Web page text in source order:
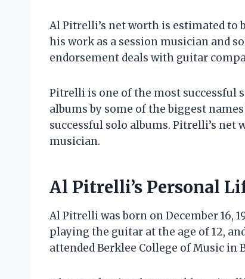
Al Pitrelli’s net worth is estimated
his work as a session musician and
endorsement deals with guitar
Pitrelli is one of the most successful
albums by some of the biggest
successful solo albums. Pitrelli’s net
musician.
Al Pitrelli’s Personal
Al Pitrelli was born on December 16,
playing the guitar at the age of 12,
attended Berklee College of Music in